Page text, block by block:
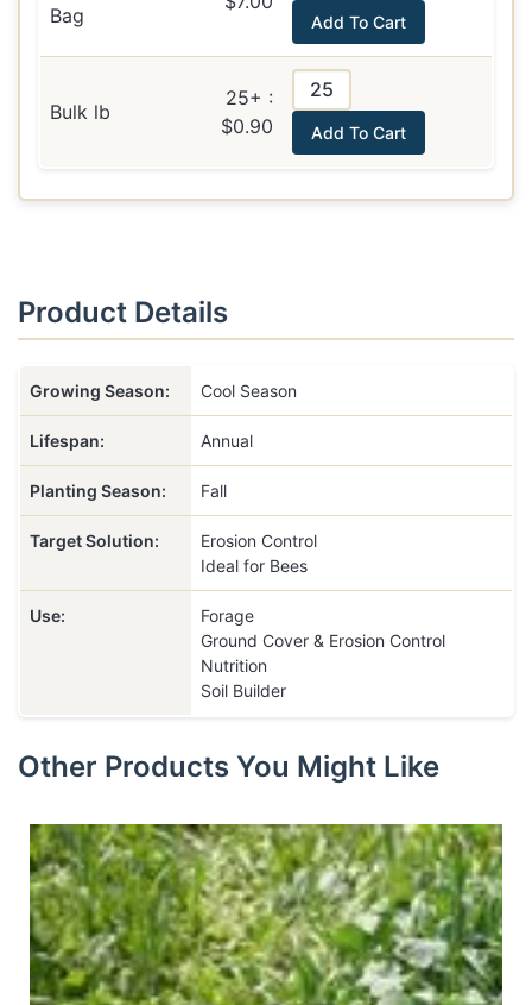
Bag
Add To Cart
Bulk lb
25+ :
$0.90
Add To Cart
Product Details
Growing Season: Cool Season
Lifespan: Annual
Planting Season: Fall
Target Solution:
Erosion Control
Ideal for Bees
Use:
Forage
Ground Cover & Erosion Control
Nutrition
Soil Builder
Other Products You Might Like